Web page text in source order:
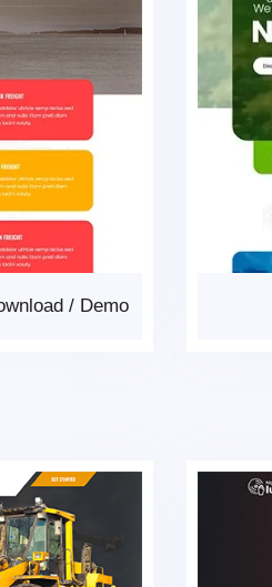
Demo
/